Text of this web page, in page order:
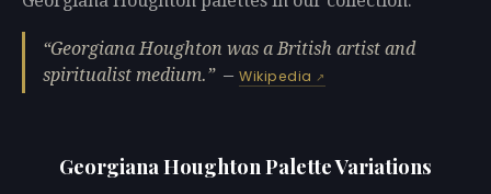
Georgiana Houghton was a British artist and
spiritualist medium.
—Wikipedia
Georgiana Houghton Palette Variations